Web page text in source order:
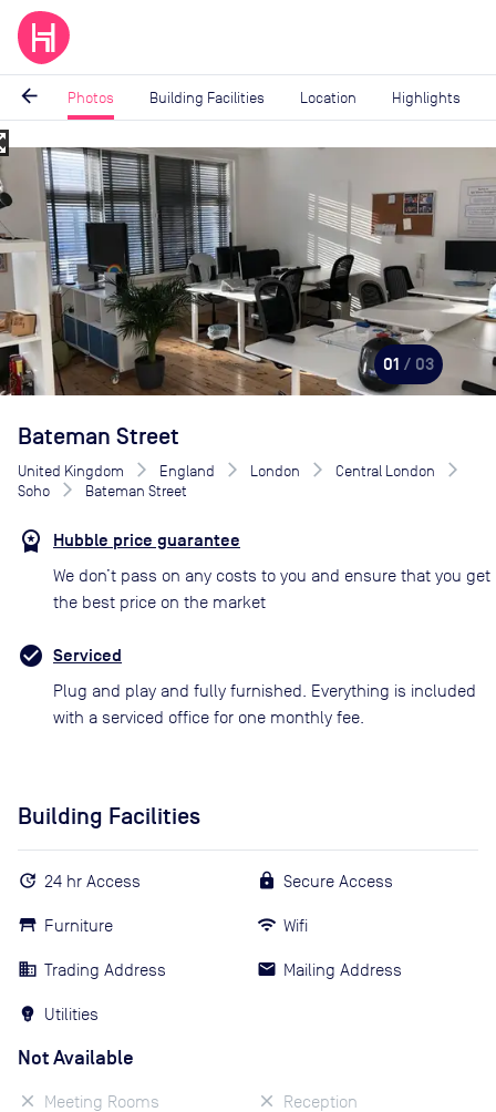
arrow_back Photos Building Facilities Location Highlights
Image
1
of
3
01 / 03
Bateman Street
United Kingdom England London
Central London
Soho
Bateman Street
Hubble price guarantee
We don’t pass on any costs to you and ensure that you get
the best price on the market
Serviced
Plug and play and fully furnished. Everything is included
with a serviced office for one monthly fee.
Building Facilities
24 hr Access
Furniture
Trading Address
Utilities
Secure Access
Wifi
Mailing Address
Not Available
Meeting Rooms Reception